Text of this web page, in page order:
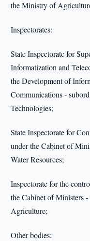
the Ministry of
Inspectorates:
State Inspectorate for
Informatization and
the Development of
Communications -
Technologies;
State Inspectorate for
under the Cabinet of
Water Resources;
Inspectorate for the
the Cabinet of Ministers
Agriculture;
Other bodies: